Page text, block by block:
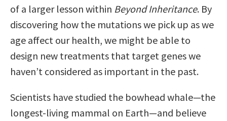
of a larger lesson within Beyond Inheritance. By
discovering how the mutations we pick up as we
age affect our health, we might be able to
design new treatments that target genes we
haven’t considered as important in the past.
Scientists have studied the bowhead whale—the
longest-living mammal on Earth—and believe